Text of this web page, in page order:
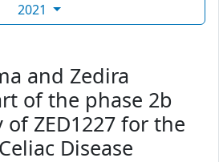
2021
and Zedira
of the phase 2b
ZED1227 for the
Disease